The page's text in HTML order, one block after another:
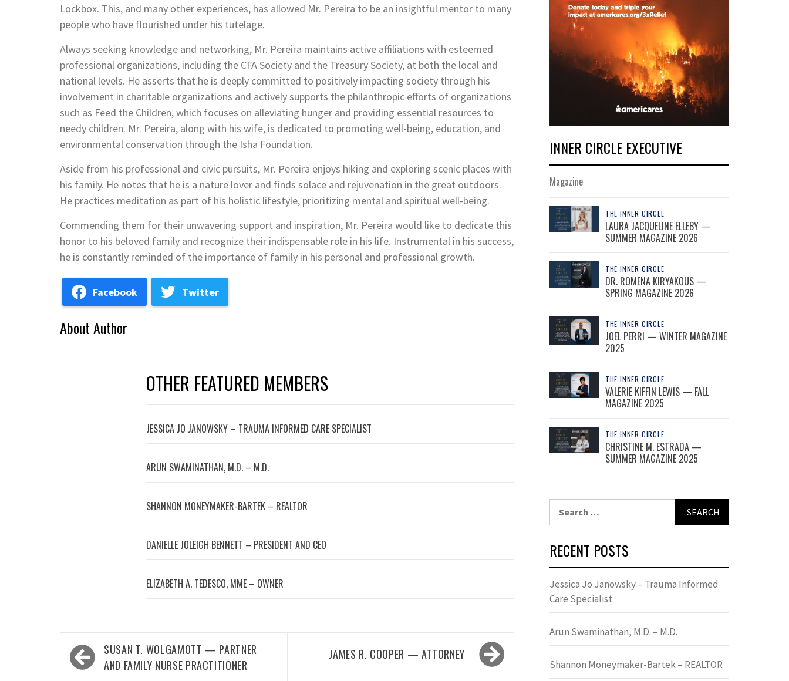
Lockbox. This, and many other experiences, has allowed Mr. Pereira to be an insightful mentor to many
people who have flourished under his tutelage.
Always seeking knowledge and networking, Mr. Pereira maintains active affiliations with esteemed
professional organizations, including the CFA Society and the Treasury Society, at both the local and
national levels. He asserts that he is deeply committed to positively impacting society through his
involvement in charitable organizations and actively supports the philanthropic efforts of organizations
such as Feed the Children, which focuses on alleviating hunger and providing essential resources to
needy children. Mr. Pereira, along with his wife, is dedicated to promoting well-being, education, and
environmental conservation through the Isha Foundation.
Aside from his professional and civic pursuits, Mr. Pereira enjoys hiking and exploring scenic places with
his family. He notes that he is a nature lover and finds solace and rejuvenation in the great outdoors.
He practices meditation as part of his holistic lifestyle, prioritizing mental and spiritual well-being.
Commending them for their unwavering support and inspiration, Mr. Pereira would like to dedicate this
honor to his beloved family and recognize their indispensable role in his life. Instrumental in his success,
he is constantly reminded of the importance of family in his personal and professional growth.
Facebook Twitter
About Author
OTHER FEATURED MEMBERS
JESSICA JO JANOWSKY – TRAUMA INFORMED CARE SPECIALIST
ARUN SWAMINATHAN, M.D. – M.D.
SHANNON MONEYMAKER-BARTEK – REALTOR
DANIELLE JOLEIGH BENNETT – PRESIDENT AND CEO
ELIZABETH A. TEDESCO, MME – OWNER
Post
navigation
SUSAN T. WOLGAMOTT — PARTNER
AND FAMILY NURSE PRACTITIONER
JAMES R. COOPER — ATTORNEY
INNER CIRCLE EXECUTIVE
Magazine
THE INNER CIRCLE
LAURA JACQUELINE ELLEBY —
SUMMER MAGAZINE 2026
THE INNER CIRCLE
DR. ROMENA KIRYAKOUS —
SPRING MAGAZINE 2026
THE INNER CIRCLE
JOEL PERRI — WINTER MAGAZINE
2025
THE INNER CIRCLE
VALERIE KIFFIN LEWIS — FALL
MAGAZINE 2025
THE INNER CIRCLE
CHRISTINE M. ESTRADA —
SUMMER MAGAZINE 2025
RECENT POSTS
Jessica Jo Janowsky – Trauma Informed
Care Specialist
Arun Swaminathan, M.D. – M.D.
Shannon Moneymaker-Bartek – REALTOR